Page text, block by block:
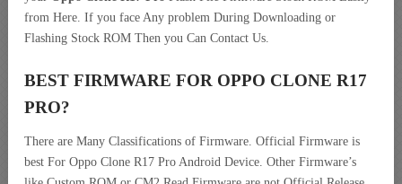
from Here. If you face Any problem During Downloading or
Flashing Stock ROM Then you Can Contact Us.
BEST FIRMWARE FOR OPPO CLONE R17
PRO?
There are Many Classifications of Firmware. Official Firmware is
best For Oppo Clone R17 Pro Android Device. Other Firmware’s